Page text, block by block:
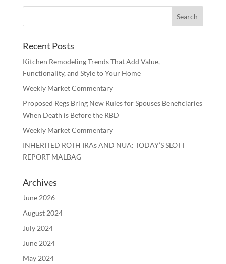
Recent Posts
Kitchen Remodeling Trends That Add Value,
Functionality, and Style to Your Home
Weekly Market Commentary
Proposed Regs Bring New Rules for Spouses Beneficiaries
When Death is Before the RBD
Weekly Market Commentary
INHERITED ROTH IRAs AND NUA: TODAY’S SLOTT
REPORT MALBAG
Archives
June 2026
August 2024
July 2024
June 2024
May 2024